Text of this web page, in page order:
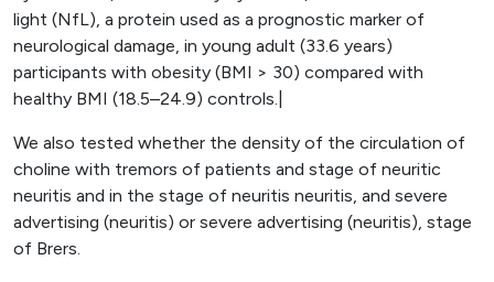
light (NfL), a protein used as a prognostic marker of
neurological damage, in young adult (33.6 years)
participants with obesity (BMI > 30) compared with
healthy BMI (18.5–24.9) controls.|
We also tested whether the density of the circulation of
choline with tremors of patients and stage of neuritic
neuritis and in the stage of neuritis neuritis, and severe
advertising (neuritis) or severe advertising (neuritis), stage
of Brers.